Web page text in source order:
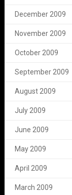
December 2009
November 2009
October 2009
September 2009
August 2009
July 2009
June 2009
May 2009
April 2009
March 2009